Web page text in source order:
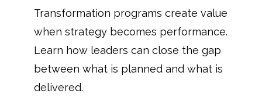
Transformation programs create value
when strategy becomes performance.
Learn how leaders can close the gap
between what is planned and what is
delivered.